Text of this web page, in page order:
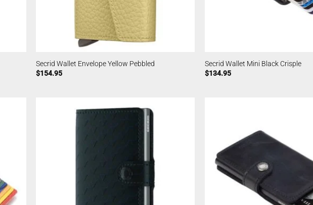
Secrid Wallet Envelope Yellow Pebbled
$154.95
Secrid Wallet Mini Black Crisple
$134.95